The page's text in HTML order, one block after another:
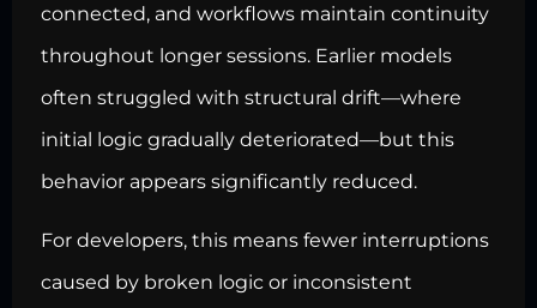
connected, and workflows maintain continuity
throughout longer sessions. Earlier models
often struggled with structural drift—where
initial logic gradually deteriorated—but this
behavior appears significantly reduced.
For developers, this means fewer interruptions
caused by broken logic or inconsistent